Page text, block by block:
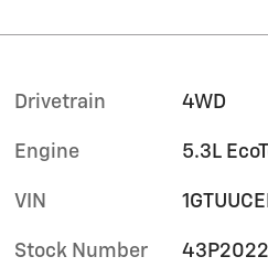
Drivetrain 4WD
Engine 5.3L
VIN
Stock Number 43P2022